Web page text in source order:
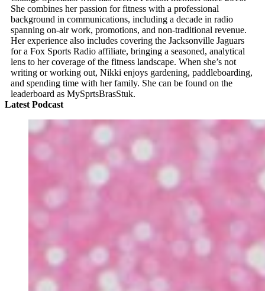
She combines her passion for fitness with a professional
background in communications, including a decade in radio
spanning on-air work, promotions, and non-traditional revenue.
Her experience also includes covering the Jacksonville Jaguars
for a Fox Sports Radio affiliate, bringing a seasoned, analytical
lens to her coverage of the fitness landscape. When she’s not
writing or working out, Nikki enjoys gardening, paddleboarding,
and spending time with her family. She can be found on the
leaderboard as MySprtsBrasStuk.
Latest Podcast